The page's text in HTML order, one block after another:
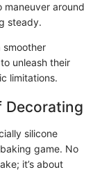
maneuver around
steady.
smoother
unleash their
limitations.
Decorating
silicone
game. No
it’s about